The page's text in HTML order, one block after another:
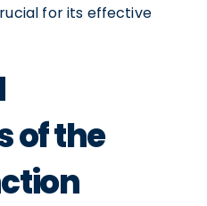
for its effective
of the